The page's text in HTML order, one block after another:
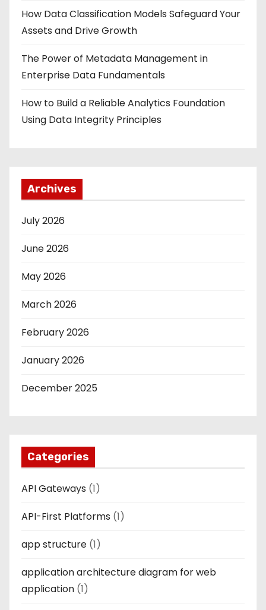
How Data Classification Models Safeguard Your
Assets and Drive Growth
The Power of Metadata Management in
Enterprise Data Fundamentals
How to Build a Reliable Analytics Foundation
Using Data Integrity Principles
Archives
July 2026
June 2026
May 2026
March 2026
February 2026
January 2026
December 2025
Categories
API Gateways (1)
API-First Platforms (1)
app structure (1)
application architecture diagram for web
application (1)